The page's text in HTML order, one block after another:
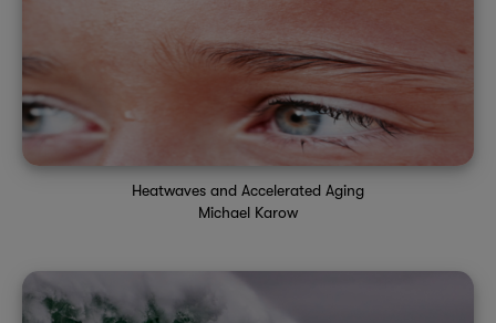
Heatwaves and Accelerated Aging
Michael Karow